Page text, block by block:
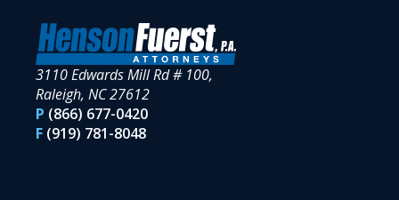
3110 Edwards Mill Rd # 100,
Raleigh, NC 27612
P (866) 677-0420
F (919) 781-8048